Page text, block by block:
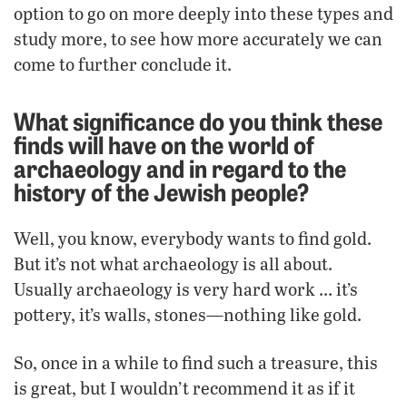
option to go on more deeply into these types and
study more, to see how more accurately we can
come to further conclude it.
What significance do you think these
finds will have on the world of
archaeology and in regard to the
history of the Jewish people?
Well, you know, everybody wants to find gold.
But it’s not what archaeology is all about.
Usually archaeology is very hard work … it’s
pottery, it’s walls, stones—nothing like gold.
So, once in a while to find such a treasure, this
is great, but I wouldn’t recommend it as if it